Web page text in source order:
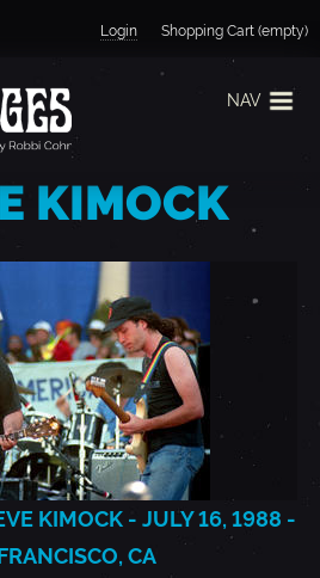
to navigation
Login Shopping Cart (empty)
NAV
KIMOCK
KIMOCK - JULY 16, 1988 -
CA